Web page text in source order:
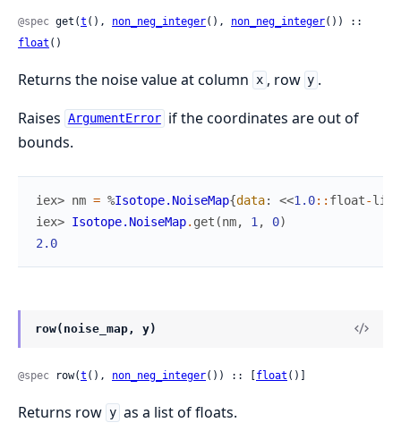
@spec get(t (), non_neg_integer(), non_neg_integer
float ()
Returns the noise value at column x , row y .
Raises ArgumentError if the coordinates are out of
bounds.
iex> nm = %Isotope.NoiseMap{data: <<1.0:: float-
iex> Isotope.NoiseMap. get (nm, 1 , 0)
2.0
row(noise_map, y)
@spec row(t (), non_neg_integer()) :: [float ()]
Returns row y as a list of floats.